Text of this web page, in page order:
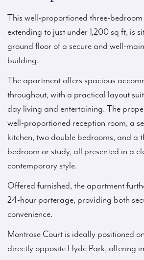
This well-proportioned three-
extending to just under 1,200 sq ft, is
ground floor of a secure and well-
building.
The apartment offers spacious
throughout, with a practical layout
day living and entertaining. The
well-proportioned reception room, a
kitchen, two double bedrooms, and a
bedroom or study, all presented in a
contemporary style.
Offered furnished, the apartment
24-hour porterage, providing both
convenience.
Montrose Court is ideally positioned
directly opposite Hyde Park, offering